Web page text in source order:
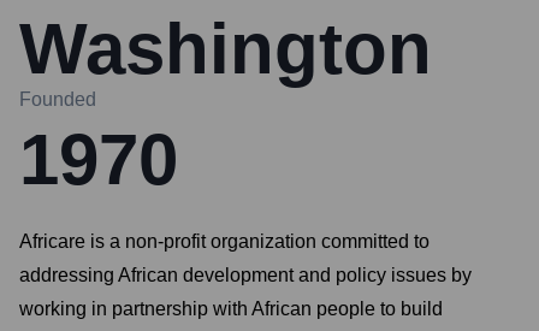
Washington
Founded
1970
Africare is a non-profit organization committed to
addressing African development and policy issues by
working in partnership with African people to build